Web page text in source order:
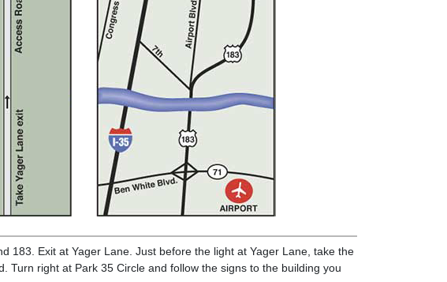
183. Exit at Yager Lane. Just before the light at Yager Lane, take the
Turn right at Park 35 Circle and follow the signs to the building you